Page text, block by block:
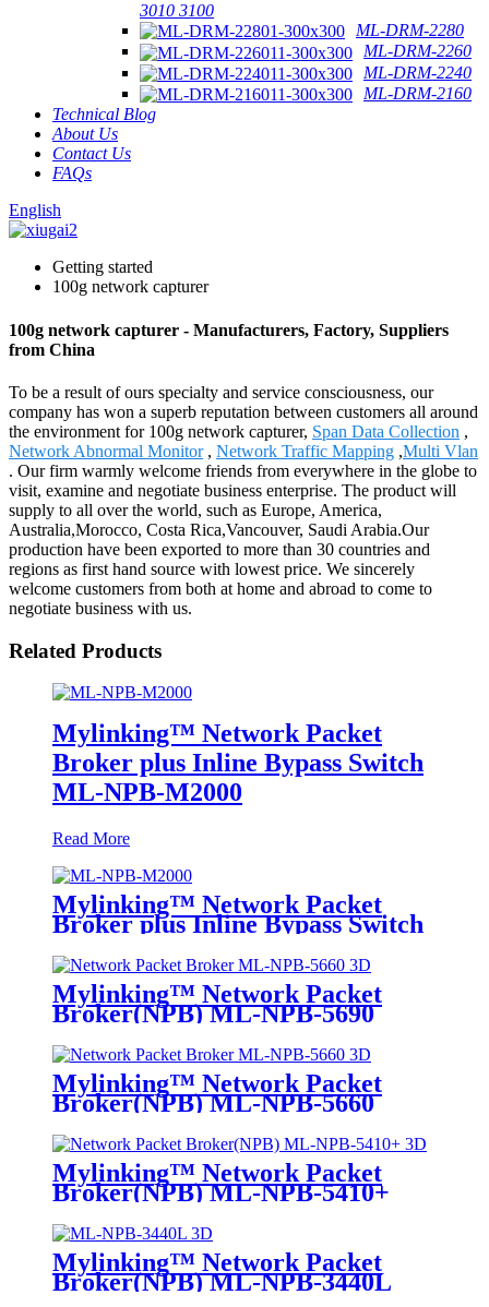
3010 3100
ML-DRM-2280
ML-DRM-2260
ML-DRM-2240
ML-DRM-2160
Technical Blog
About Us
Contact Us
FAQs
English
Getting started
100g network capturer
100g network capturer - Manufacturers, Factory, Suppliers
from China
To be a result of ours specialty and service consciousness, our
company has won a superb reputation between customers all around
the environment for 100g network capturer, Span Data Collection ,
Network Abnormal Monitor, Network Traffic Mapping ,Multi Vlan
. Our firm warmly welcome friends from everywhere in the globe to
visit, examine and negotiate business enterprise. The product will
supply to all over the world, such as Europe, America,
Australia,Morocco, Costa Rica,Vancouver, Saudi Arabia.Our
production have been exported to more than 30 countries and
regions as first hand source with lowest price. We sincerely
welcome customers from both at home and abroad to come to
negotiate business with us.
Related Products
Mylinking™ Network Packet
Broker plus Inline Bypass Switch
ML-NPB-M2000
Read More
Mylinking™ Network Packet
Broker plus Inline Bypass Switch
Mylinking™ Network Packet
Broker(NPB) ML-NPB-5690
Mylinking™ Network Packet
Broker(NPB) ML-NPB-5660
Mylinking™ Network Packet
Broker(NPB) ML-NPB-5410+
Mylinking™ Network Packet
Broker(NPB) ML-NPB-3440L